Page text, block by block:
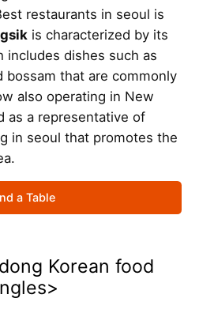
restaurants in seoul is
is characterized by its
includes dishes such as
bossam that are commonly
also operating in New
as a representative of
in seoul that promotes the
a Table
Korean food